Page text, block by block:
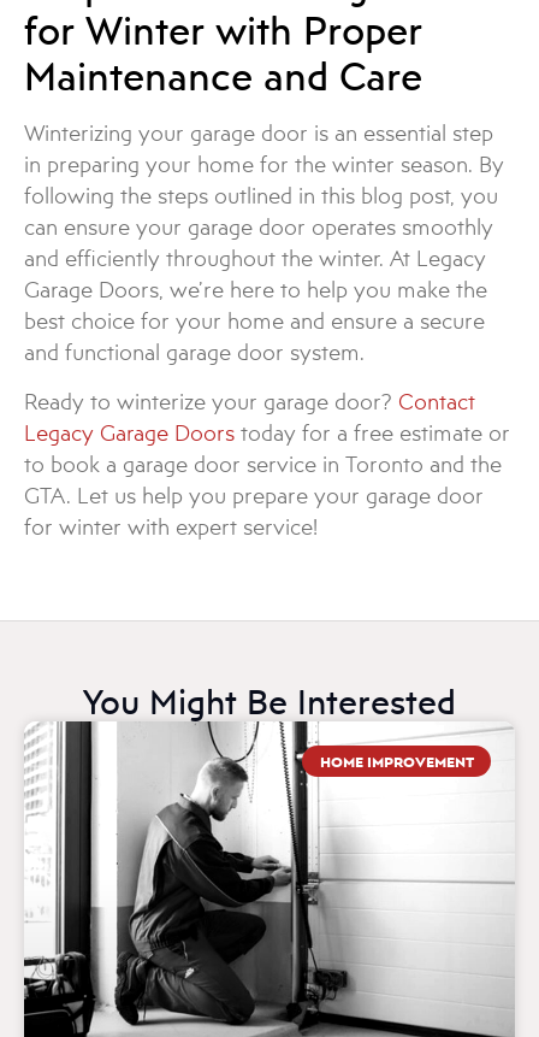
for Winter with Proper
Maintenance and Care
Winterizing your garage door is an essential step
in preparing your home for the winter season. By
following the steps outlined in this blog post, you
can ensure your garage door operates smoothly
and efficiently throughout the winter. At Legacy
Garage Doors, we’re here to help you make the
best choice for your home and ensure a secure
and functional garage door system.
Ready to winterize your garage door? Contact
Legacy Garage Doors today for a free estimate or
to book a garage door service in Toronto and the
GTA. Let us help you prepare your garage door
for winter with expert service!
You Might Be Interested
HOME IMPROVEMENT